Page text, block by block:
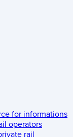
for informations
operators
rail